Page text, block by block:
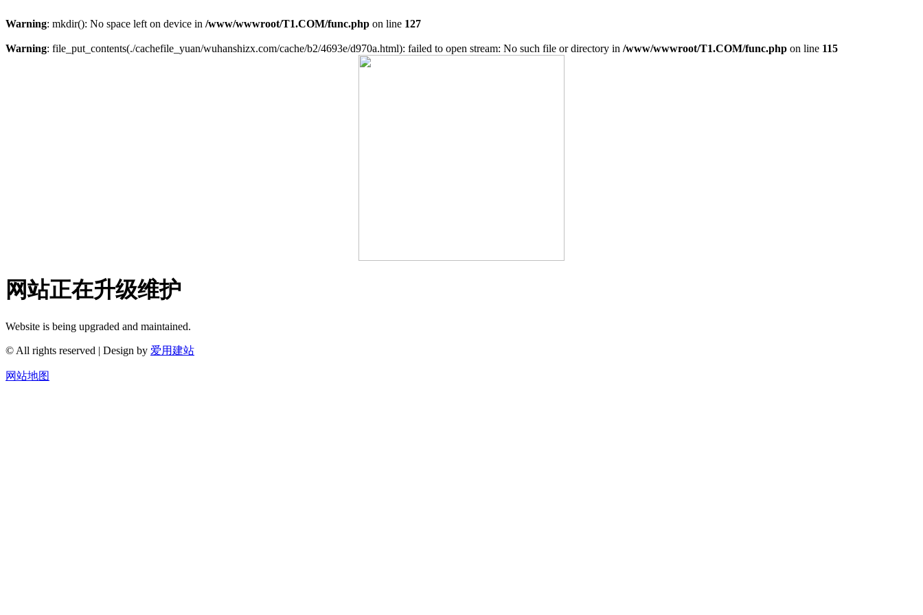
Warning: mkdir(): No space left on device in /www/wwwroot/T1.COM/func.php on line 127
Warning: file_put_contents(./cachefile_yuan/wuhanshizx.com/cache/b2/4693e/d970a.html): failed to open stream: No such file or directory in /www/wwwroot/T1.COM/func.php on line 115
网站正在升级维护
Website is being upgraded and maintained.
© All rights reserved | Design by 爱用建站
网站地图